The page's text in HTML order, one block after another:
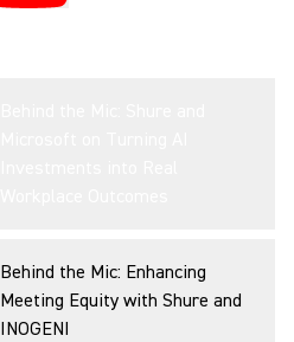
Behind the Mic: Enhancing
Meeting Equity with Shure and
INOGENI